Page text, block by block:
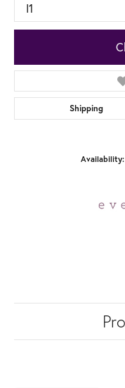
I1
Shipping
Availability: